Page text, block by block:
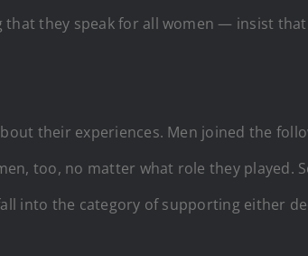
they speak for all women — insist
their experiences. Men joined the
too, no matter what role they played.
into the category of supporting either